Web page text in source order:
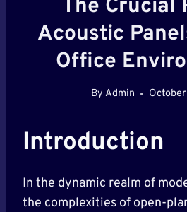
The Crucial
Acoustic
Office
By Admin October
Introduction
In the dynamic realm of
the complexities of open-